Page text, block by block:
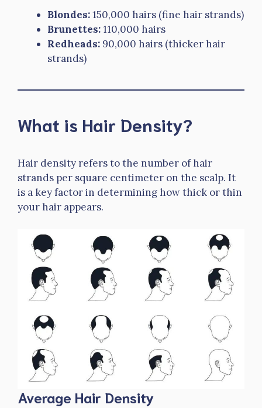
Blondes:150,000 hairs (fine hair strands)
Brunettes:110,000 hairs
Redheads: 90,000 hairs (thicker hair
strands)
What is Hair Density?
Hair density refers to the number of hair
strands per square centimeter on the scalp. It
is a key factor in determining how thick or thin
your hair appears.
Average Hair Density